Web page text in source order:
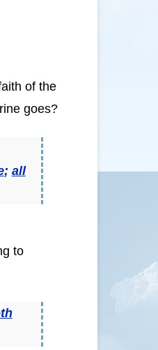
of the
goes?
; all
to